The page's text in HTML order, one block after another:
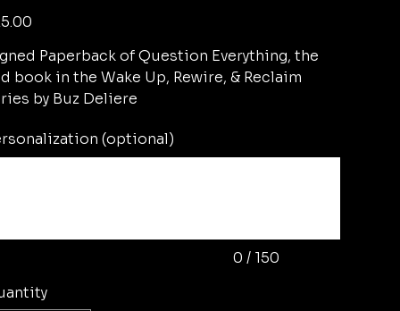
Paperback of Question Everything, the
book in the Wake Up, Rewire, & Reclaim
by Buz Deliere
(optional)
0 / 150